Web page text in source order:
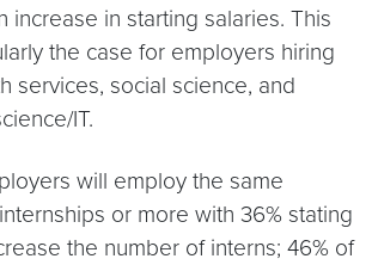
increase in starting salaries. This
the case for employers hiring
services, social science, and
IT.
will employ the same
or more with 36% stating
the number of interns; 46% of